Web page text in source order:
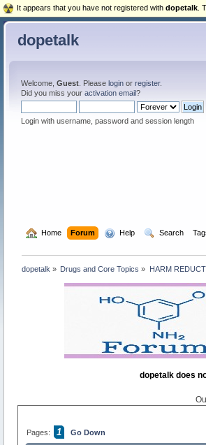
dopetalk
Welcome, Guest. Please loginor register.
Did you miss your activation email?
Login with username, password and session length
Home Forum Help Search
dopetalk » Drugs and Core Topics » HARM
dopetalk does
Pages: 1 Go Down
It appears that you have not registered with dopetalk .